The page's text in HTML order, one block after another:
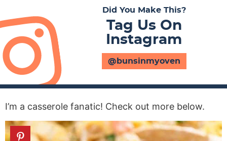
Did You Make This?
Tag Us On
Instagram
@bunsinmyoven
I’m a casserole fanatic! Check out more below.